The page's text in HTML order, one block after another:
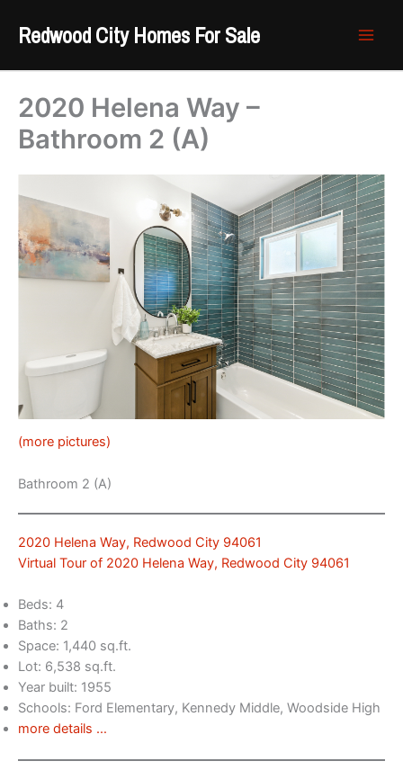
Redwood City Homes For Sale
2020 Helena Way –
Bathroom 2 (A)
(more pictures)
Bathroom 2 (A)
2020 Helena Way, Redwood City 94061
Virtual Tour of 2020 Helena Way, Redwood City 94061
Beds: 4
Baths: 2
Space: 1,440 sq.ft.
Lot: 6,538 sq.ft.
Year built: 1955
Schools: Ford Elementary, Kennedy Middle, Woodside High
more details …